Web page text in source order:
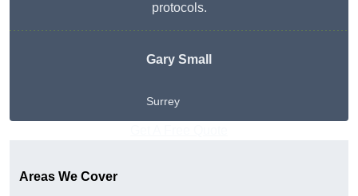
protocols.
Gary Small
Surrey
Areas We Cover